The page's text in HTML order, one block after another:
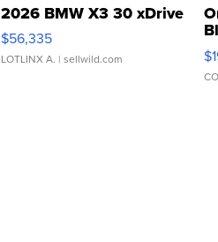
2026 BMW X3 30 xDrive
$56,335
LOTLINX A. | sellwild.com